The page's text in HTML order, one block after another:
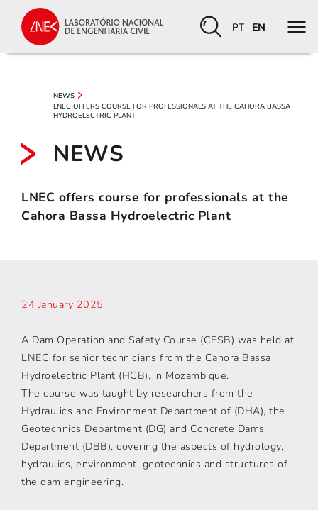
PT EN
NEWS
LNEC OFFERS COURSE FOR PROFESSIONALS AT THE CAHORA BASSA
HYDROELECTRIC PLANT
NEWS
LNEC offers course for professionals at the
Cahora Bassa Hydroelectric Plant
24 January 2025
A Dam Operation and Safety Course (CESB) was held at
LNEC for senior technicians from the Cahora Bassa
Hydroelectric Plant (HCB), in Mozambique.
The course was taught by researchers from the
Hydraulics and Environment Department of (DHA), the
Geotechnics Department (DG) and Concrete Dams
Department (DBB), covering the aspects of hydrology,
hydraulics, environment, geotechnics and structures of
the dam engineering.